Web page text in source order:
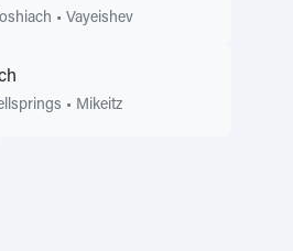
• Vayeishev
• Mikeitz